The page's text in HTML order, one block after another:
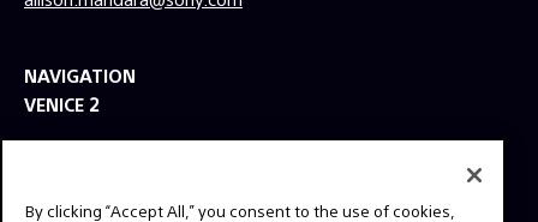
Survivor (2013), Hancock (2008) and Friday
NAVIGATION
VENICE 2
TOOLS
By clicking “Accept All,” you consent to the use of cookies,